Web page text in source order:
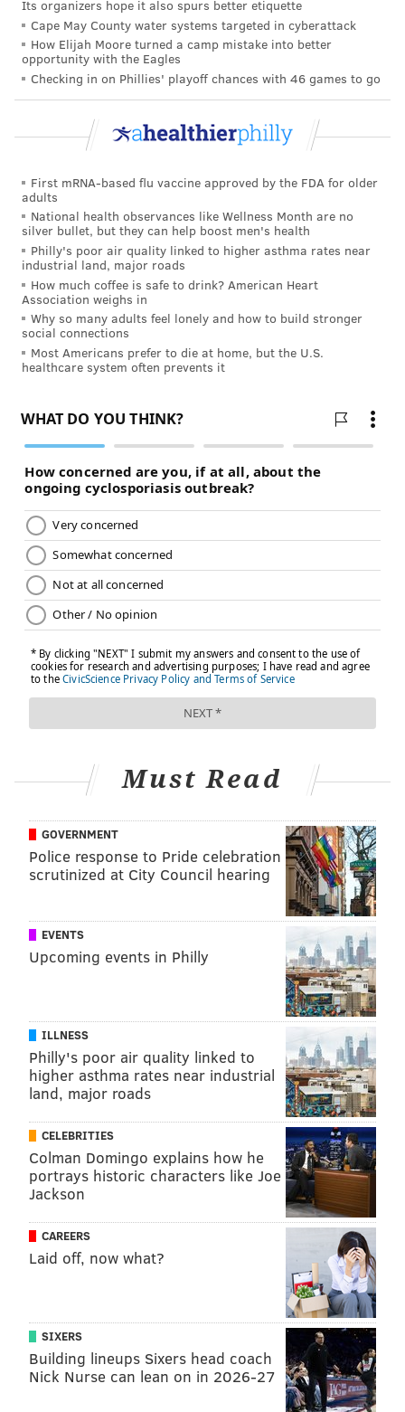
to AmerisourceBergen, a national distributor, which
will distribute it as directed by the U.S. government's
allocation program," the company said
TRACEY ROMERO
tracey@phillyvoice.com
READ MORE ILLNESS COVID-19 PHILADELPHIA FDA
CORONAVIRUS
FOLLOW US
Its organizers hope it also spurs better etiquette
Cape May County water systems targeted in cyberattack
How Elijah Moore turned a camp mistake into better
opportunity with the Eagles
Checking in on Phillies' playoff chances with 46 games to go
First mRNA-based flu vaccine approved by the FDA for older
adults
National health observances like Wellness Month are no
silver bullet, but they can help boost men's health
Philly's poor air quality linked to higher asthma rates near
industrial land, major roads
How much coffee is safe to drink? American Heart
Association weighs in
Why so many adults feel lonely and how to build stronger
social connections
Most Americans prefer to die at home, but the U.S.
healthcare system often prevents it
Must Read
GOVERNMENT
Police response to Pride celebration
scrutinized at City Council hearing
EVENTS
Upcoming events in Philly
ILLNESS
Philly's poor air quality linked to
higher asthma rates near industrial
land, major roads
CELEBRITIES
Colman Domingo explains how he
portrays historic characters like Joe
Jackson
CAREERS
Laid off, now what?
SIXERS
Building lineups Sixers head coach
Nick Nurse can lean on in 2026-27